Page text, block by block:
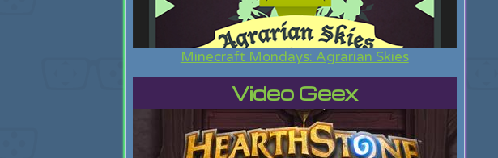
Minecraft Mondays: Agrarian Skies
Video Geex